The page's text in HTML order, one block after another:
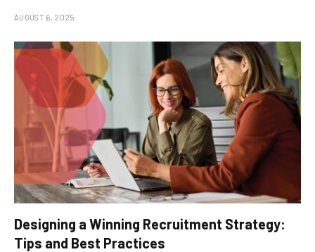
AUGUST 6, 2025
Designing a Winning Recruitment Strategy:
Tips and Best Practices